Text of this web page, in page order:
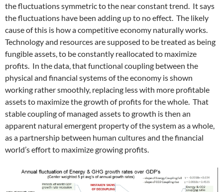
the fluctuations symmetric to the near constant trend. It says
the fluctuations have been adding up to no effect. The likely
cause of this is how a competitive economy naturally works.
Technology and resources are supposed to be treated as being
fungible assets, to be constantly reallocated to maximize
profits. In the data, that functional coupling between the
physical and financial systems of the economy is shown
working rather smoothly, replacing less with more profitable
assets to maximize the growth of profits for the whole. That
stable coupling of managed assets to growth is then an
apparent natural emergent property of the system as a whole,
as a partnership between human cultures and the financial
world’s effort to maximize growing profits.